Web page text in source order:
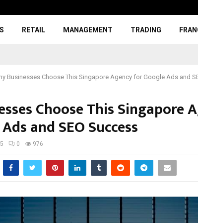
RETAIL MANAGEMENT TRADING
Businesses Choose This Singapore Agency for Google Ads and
Choose This Singapore
and SEO Success
0 976